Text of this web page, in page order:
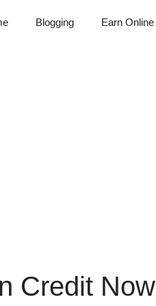
Blogging Earn Online
Credit Now